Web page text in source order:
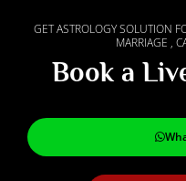
GET ASTROLOGY SOLUTION
MARRIAGE ,
Book a